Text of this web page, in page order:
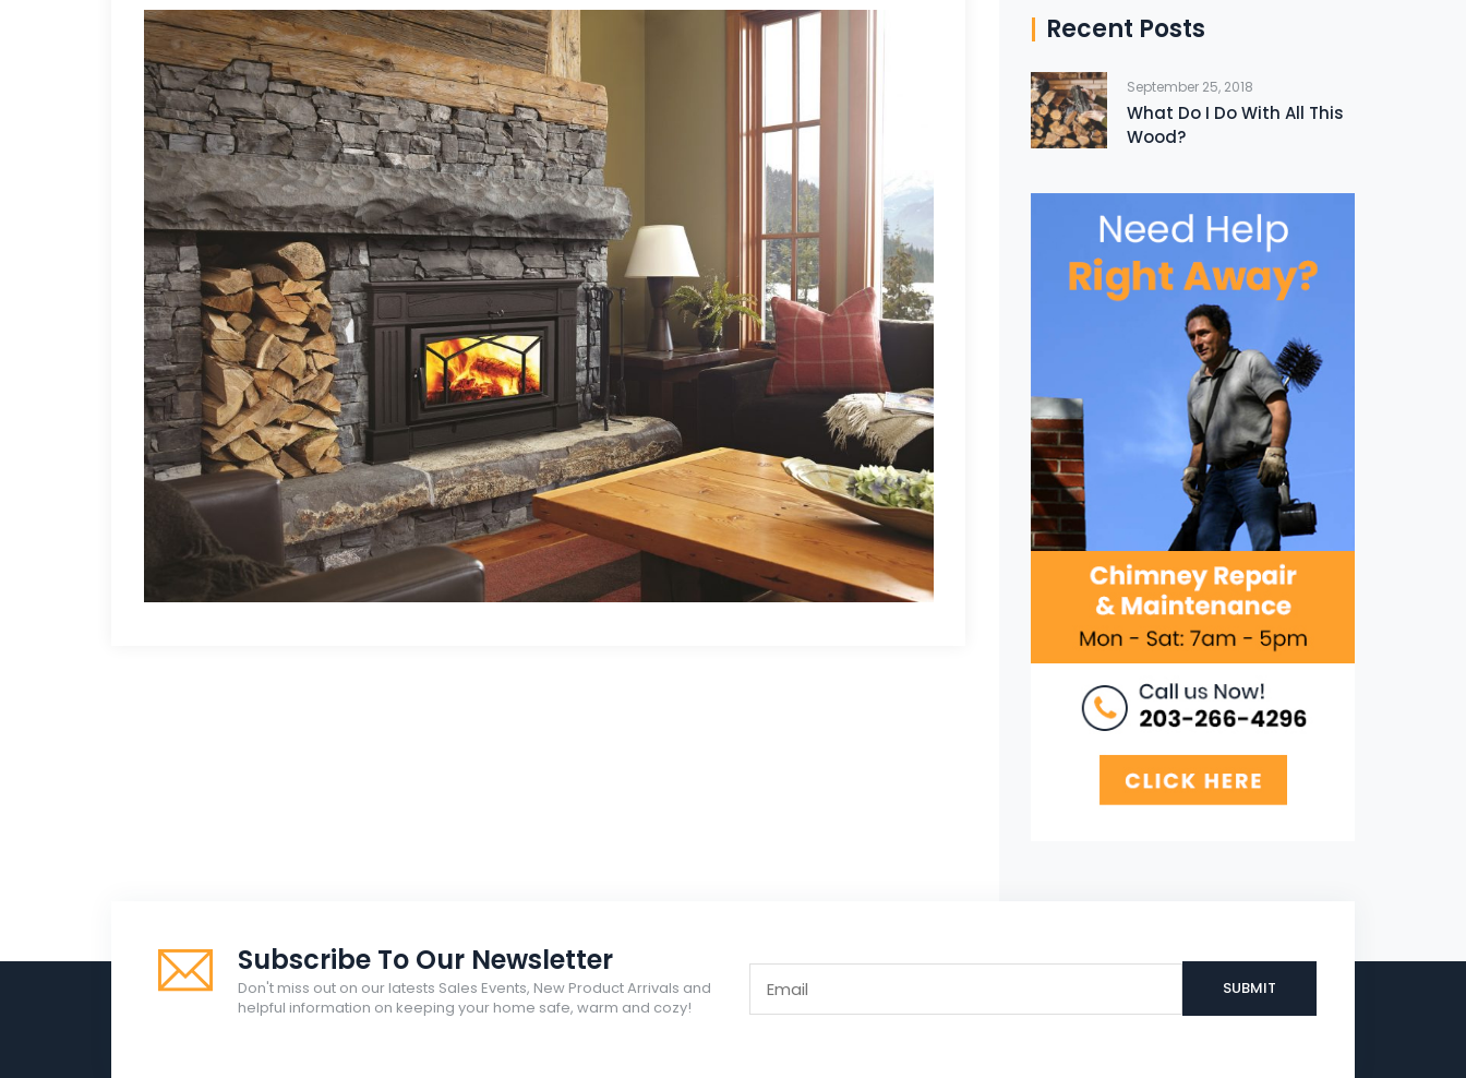
Recent Posts
September 25, 2018
What Do I Do With All This
Wood?
Subscribe To Our Newsletter
Don't miss out on our latests Sales Events, New Product Arrivals and
helpful information on keeping your home safe, warm and cozy!